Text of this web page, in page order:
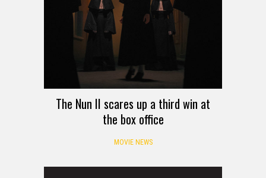
The Nun II scares up a third win at
the box office
MOVIE NEWS